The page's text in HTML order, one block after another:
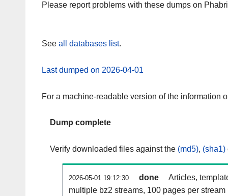
Please report problems with these dumps on
See all databases list.
Last dumped on 2026-04-01
For a machine-readable version of the information
Dump complete
Verify downloaded files against the (md5), (sha1)
2026-05-01 19:12:30 done
Articles,
multiple bz2 streams, 100 pages per stream